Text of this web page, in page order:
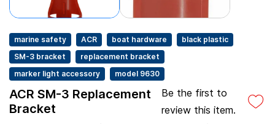
marine safety ACR boat hardware
black plastic
SM-3 bracket
replacement bracket
marker light accessory
model 9630
ACR SM-3 Replacement
Bracket
Be the first to
review this item.